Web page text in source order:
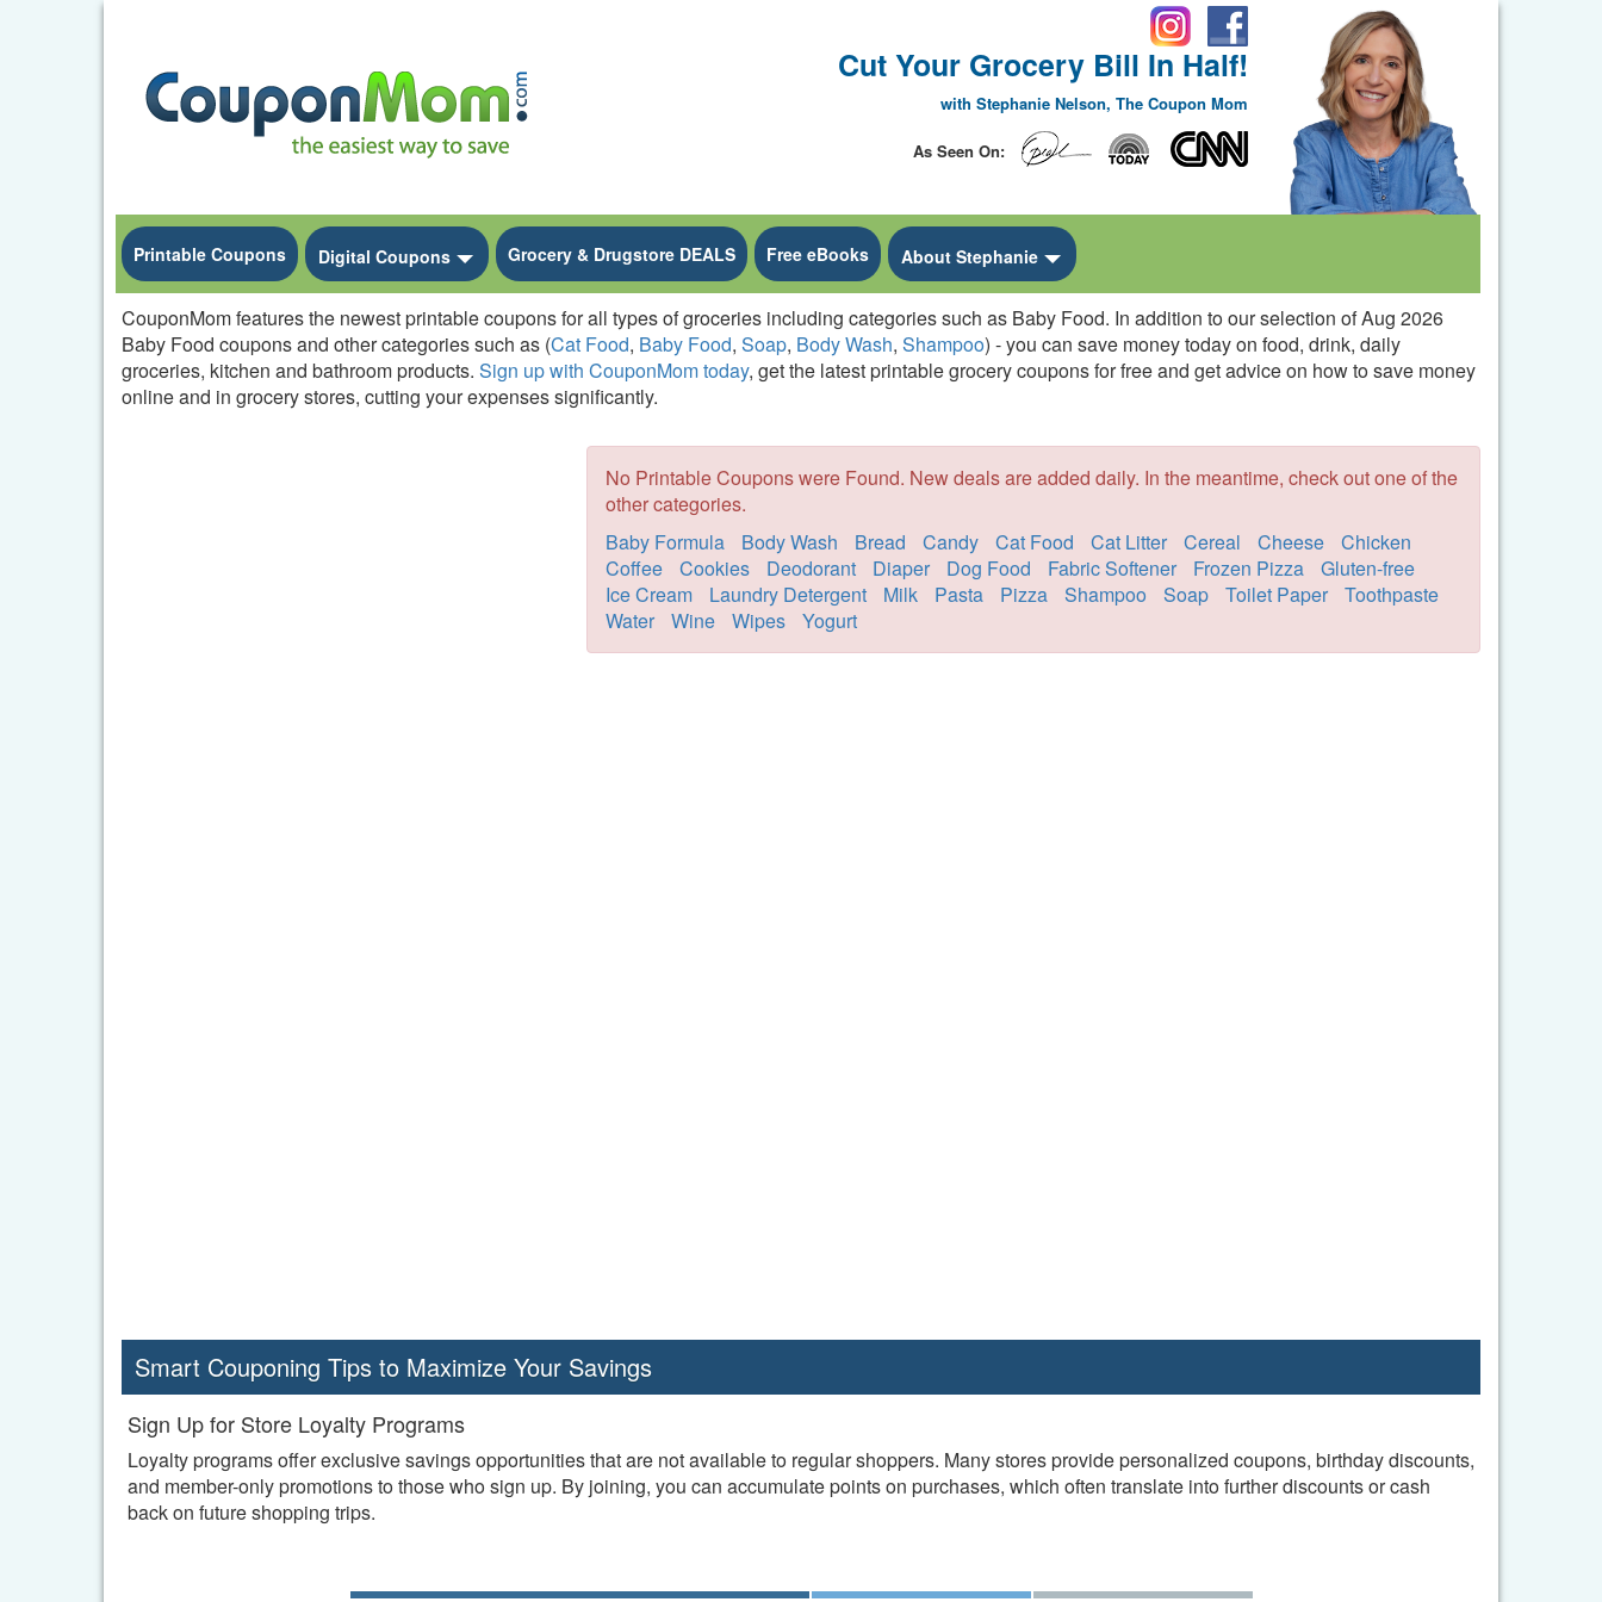
Cut Your Grocery Bill In Half!
with Stephanie Nelson, The Coupon Mom
As Seen On:
Printable Coupons Digital Coupons Toggle Dropdown
Grocery & Drugstore DEALS Free eBooks About Stephanie Toggle Dropdown
CouponMom features the newest printable coupons for all types of groceries including categories such as Baby Food. In addition to our selection of Aug 2026
Baby Food coupons and other categories such as (Cat Food, Baby Food, Soap, Body Wash, Shampoo) - you can save money today on food, drink, daily
groceries, kitchen and bathroom products. Sign up with CouponMom today, get the latest printable grocery coupons for free and get advice on how to save money
online and in grocery stores, cutting your expenses significantly.
No Printable Coupons were Found. New deals are added daily. In the meantime, check out one of the
other categories.
Baby Formula
Body Wash Bread Candy Cat Food Cat Litter Cereal Cheese
Chicken
Coffee
Cookies Deodorant Diaper Dog Food Fabric Softener Frozen Pizza
Gluten-free
Ice Cream
Laundry Detergent Milk Pasta Pizza Shampoo Soap Toilet Paper
Toothpaste
Water
Wine Wipes Yogurt
Smart Couponing Tips to Maximize Your Savings
Sign Up for Store Loyalty Programs
Loyalty programs offer exclusive savings opportunities that are not available to regular shoppers. Many stores provide personalized coupons, birthday discounts,
and member-only promotions to those who sign up. By joining, you can accumulate points on purchases, which often translate into further discounts or cash
back on future shopping trips.